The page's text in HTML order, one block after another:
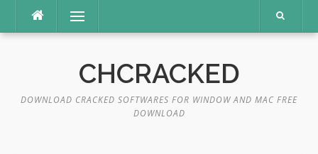
content
Menu
CHCRACKED
DOWNLOAD CRACKED SOFTWARES FOR WINDOW AND MAC FREE
DOWNLOAD